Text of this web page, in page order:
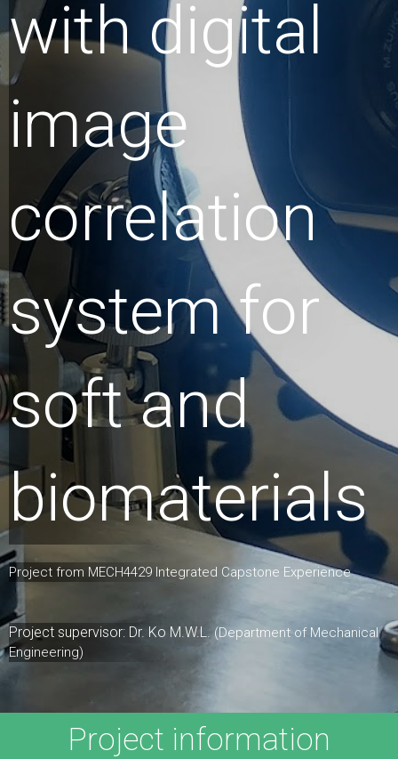
with digital
image
correlation
system for
soft and
biomaterials
Project from MECH4429 Integrated Capstone Experience
Project supervisor: Dr. Ko M.W.L. (Department of Mechanical
Engineering)
Project information